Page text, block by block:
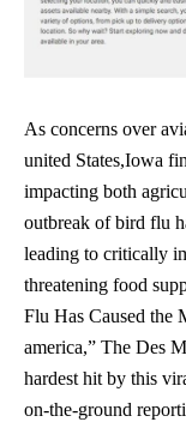
As concerns over
united States,Iowa
impacting both
outbreak of bird flu
leading to critically
threatening food
Flu Has Caused the
america,” The Des
hardest hit by this
on-the-ground